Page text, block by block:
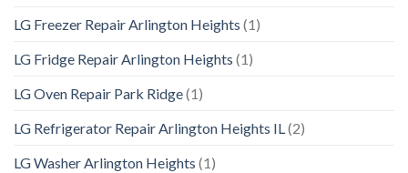
LG Freezer Repair Arlington Heights (1)
LG Fridge Repair Arlington Heights (1)
LG Oven Repair Park Ridge(1)
LG Refrigerator Repair Arlington Heights IL(2)
LG Washer Arlington Heights (1)